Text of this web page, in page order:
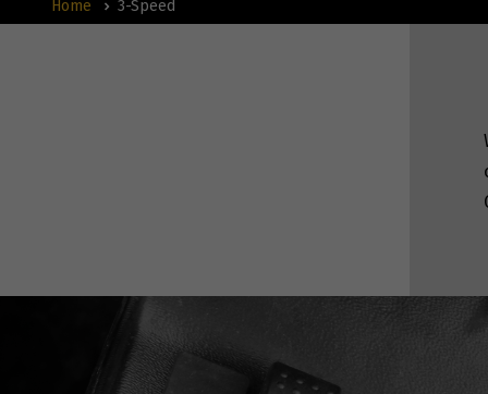
Home 3-Speed